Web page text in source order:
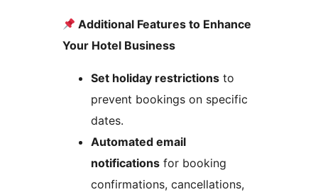
Additional Features to Enhance
Your Hotel Business
Set holiday restrictions to
prevent bookings on specific
dates.
Automated email
notifications for booking
confirmations, cancellations,